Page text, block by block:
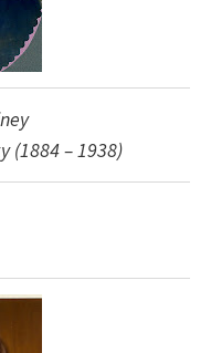
(1884 – 1938)